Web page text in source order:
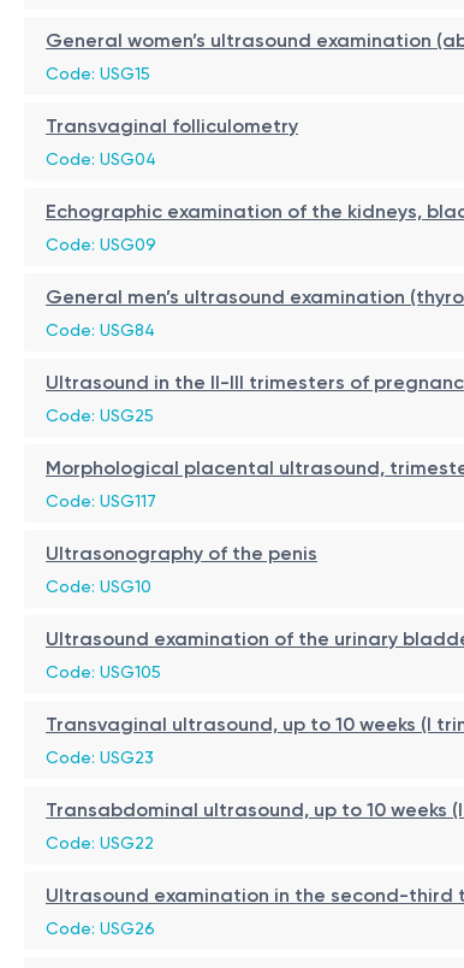
General women’s ultrasound examination
Code: USG15
Transvaginal folliculometry
Code: USG04
Echographic examination of the kidneys,
Code: USG09
General men’s ultrasound examination
Code: USG84
Ultrasound in the II-III trimesters of
Code: USG25
Morphological placental ultrasound,
Code: USG117
Ultrasonography of the penis
Code: USG10
Ultrasound examination of the urinary
Code: USG105
Transvaginal ultrasound, up to 10 weeks (I
Code: USG23
Transabdominal ultrasound, up to 10 weeks
Code: USG22
Ultrasound examination in the second-
Code: USG26